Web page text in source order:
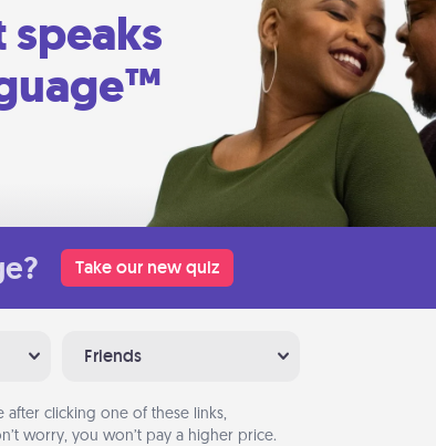
Take our new quiz
Friends
after clicking one of these links,
worry, you won’t pay a higher price.